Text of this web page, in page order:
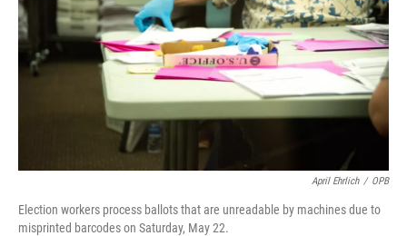
k
n
April Ehrlich / OPB
Election workers process ballots that are unreadable by machines due to
misprinted barcodes on Saturday, May 22.